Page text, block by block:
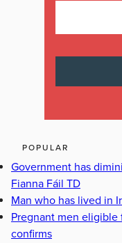
POPULAR
Government has
Fianna Fáil TD
Man who has lived in
Pregnant men eligible
confirms